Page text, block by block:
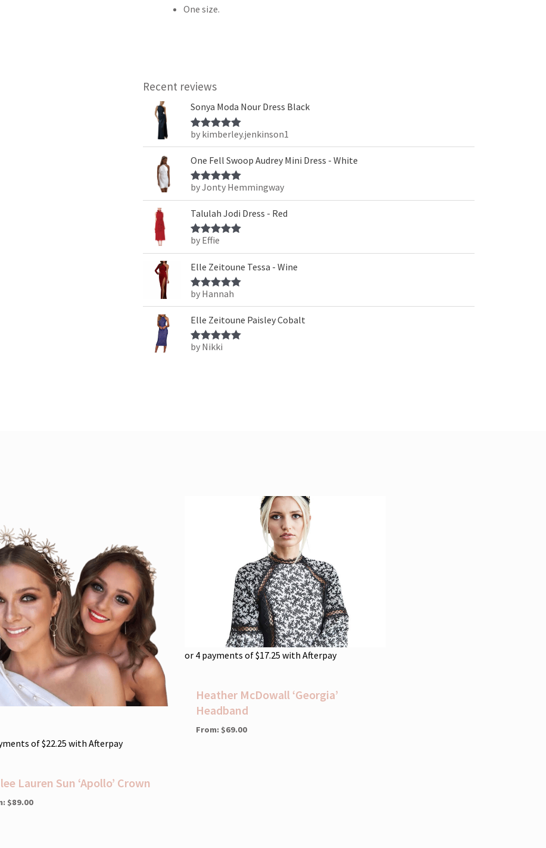
One size.
Recent reviews
Sonya Moda Nour Dress Black
Rated5out
of 5
by kimberley.jenkinson1
One Fell Swoop Audrey Mini Dress - White
Rated5out
of 5
by Jonty Hemmingway
Talulah Jodi Dress - Red
Rated5
of 5
by Effie
Elle Zeitoune Tessa - Wine
Rated5out
of 5
by Hannah
Elle Zeitoune Paisley Cobalt
Rated5out
by Nikki
of$22.25 with Afterpay
Lauren Sun ‘Apollo’ Crown
$89.00
or 4 payments of$17.25 with Afterpay
Heather McDowall ‘Georgia’
Headband
From: $69.00